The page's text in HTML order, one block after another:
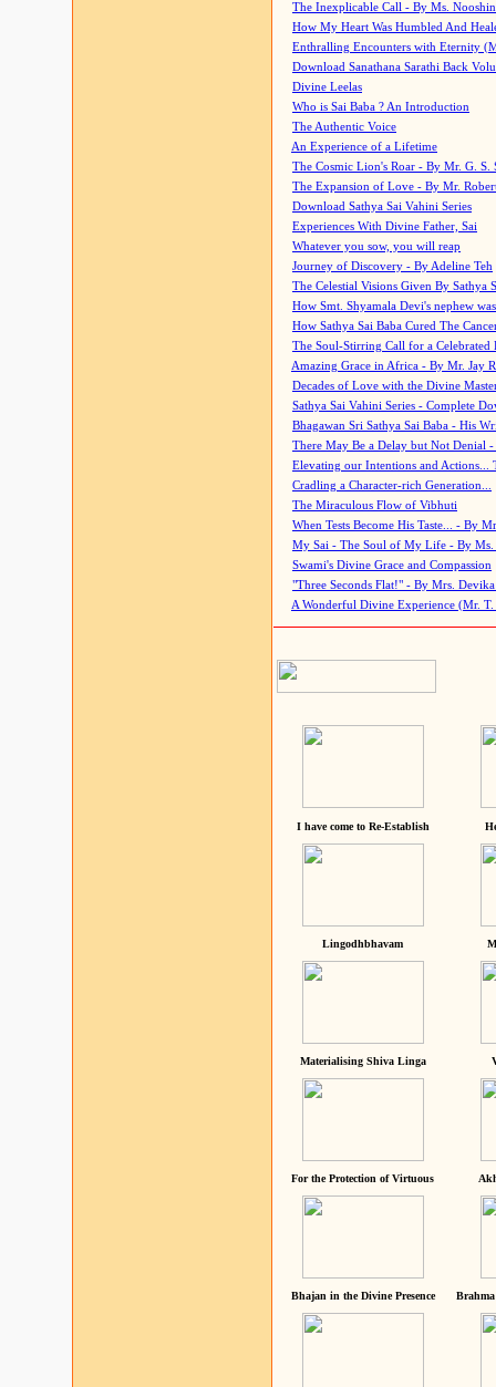
The Inexplicable Call - By Ms.
How My Heart Was Humbled And
Enthralling Encounters with Eternity
Download Sanathana Sarathi Back
Divine Leelas
Who is Sai Baba ? An Introduction
The Authentic Voice
An Experience of a Lifetime
The Cosmic Lion's Roar - By Mr. G. S.
The Expansion of Love - By Mr.
Download Sathya Sai Vahini Series
Experiences With Divine Father, Sai
Whatever you sow, you will reap
Journey of Discovery - By Adeline Teh
The Celestial Visions Given By Sathya
How Smt. Shyamala Devi's nephew
How Sathya Sai Baba Cured The
The Soul-Stirring Call for a
Amazing Grace in Africa - By Mr. Jay
Decades of Love with the Divine
Sathya Sai Vahini Series - Complete
Bhagawan Sri Sathya Sai Baba - His
There May Be a Delay but Not Denial
Elevating our Intentions and Actions...
Cradling a Character-rich Generation...
The Miraculous Flow of Vibhuti
When Tests Become His Taste... - By
My Sai - The Soul of My Life - By Ms.
Swami's Divine Grace and Compassion
"Three Seconds Flat!" - By Mrs. Devika
A Wonderful Divine Experience (Mr. T.
I have come to Re-Establish
Lingodhbhavam
Materialising Shiva Linga
For the Protection of Virtuous
Bhajan in the Divine Presence